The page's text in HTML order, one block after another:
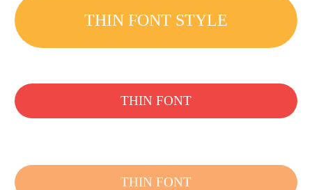
THIN FONT STYLE
THIN FONT
THIN FONT